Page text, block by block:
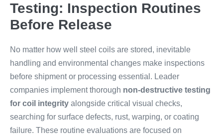
Testing: Inspection Routines
Before Release
No matter how well steel coils are stored, inevitable
handling and environmental changes make inspections
before shipment or processing essential. Leader
companies implement thorough non-destructive testing
for coil integrity alongside critical visual checks,
searching for surface defects, rust, warping, or coating
failure. These routine evaluations are focused on